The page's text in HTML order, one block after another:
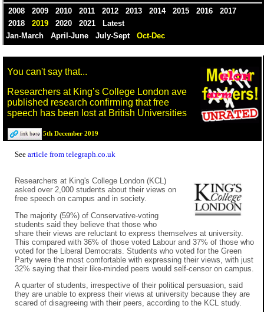
2008
2009 2010 2011 2012 2013 2014 2015 2016
2017
2018
2019 2020 2021
Latest
Jan-March
April-June July-Sept Oct-Dec
You can't say that...
Researchers at King’s College London ave
published research confirming that free
speech has been lost at British Universities
5th December 2019
See article from telegraph.co.uk
Researchers at King's College London (KCL)
asked over 2,000 students about their views on
free speech on campus and in society.
The majority (59%) of Conservative-voting
students said they believe that those who
share their views are reluctant to express themselves at university.
This compared with 36% of those voted Labour and 37% of those who
voted for the Liberal Democrats. Students who voted for the Green
Party were the most comfortable with expressing their views, with just
32% saying that their like-minded peers would self-censor on campus.
A quarter of students, irrespective of their political persuasion, said
they are unable to express their views at university because they are
scared of disagreeing with their peers, according to the KCL study.